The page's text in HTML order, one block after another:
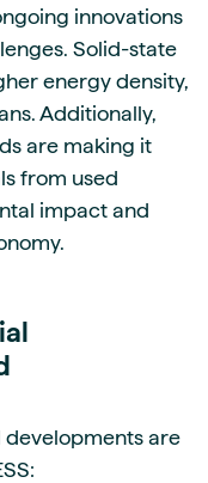
innovations
Solid-state
energy density,
Additionally,
are making it
from used
impact and
developments are